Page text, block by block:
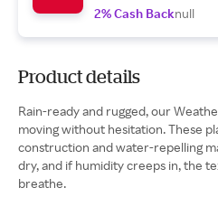
2% Cash Backnull
Product details
Rain-ready and rugged, our
moving without hesitation. These
construction and water-repelling
dry, and if humidity creeps in, the
breathe.